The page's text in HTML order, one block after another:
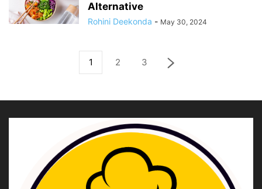
Alternative
Rohini Deekonda - May 30, 2024
1 2 3